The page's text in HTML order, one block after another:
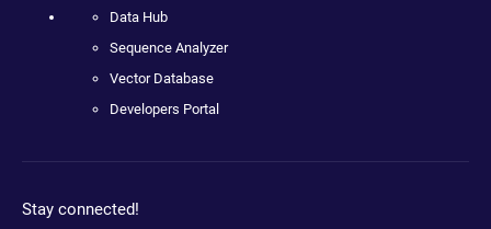
Data Hub
Sequence Analyzer
Vector Database
Developers Portal
Stay connected!